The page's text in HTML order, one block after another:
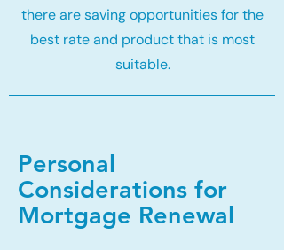
there are saving opportunities for the
best rate and product that is most
suitable.
Personal
Considerations for
Mortgage Renewal